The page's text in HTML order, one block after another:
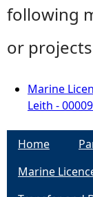
following
or
Marine
Leith -
Home
Marine